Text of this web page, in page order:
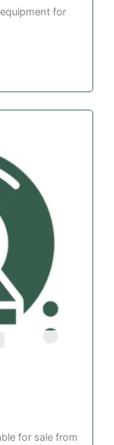
for
for sale from